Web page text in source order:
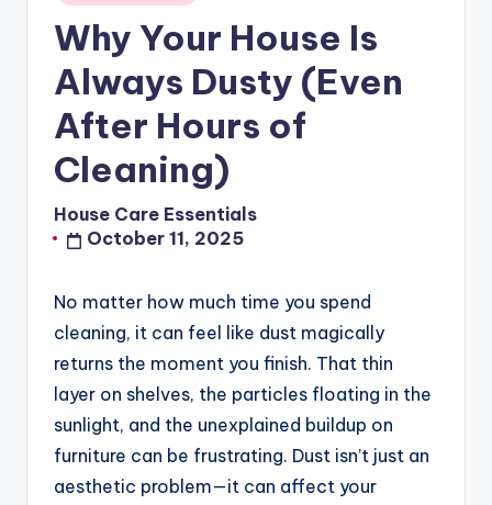
Why Your House Is
Always Dusty (Even
After Hours of
Cleaning)
Posted
by
House Care Essentials
October 11, 2025
No matter how much time you spend
cleaning, it can feel like dust magically
returns the moment you finish. That thin
layer on shelves, the particles floating in the
sunlight, and the unexplained buildup on
furniture can be frustrating. Dust isn’t just an
aesthetic problem—it can affect your